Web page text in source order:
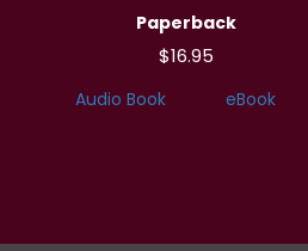
Paperback
$16.95
Audio Book eBook